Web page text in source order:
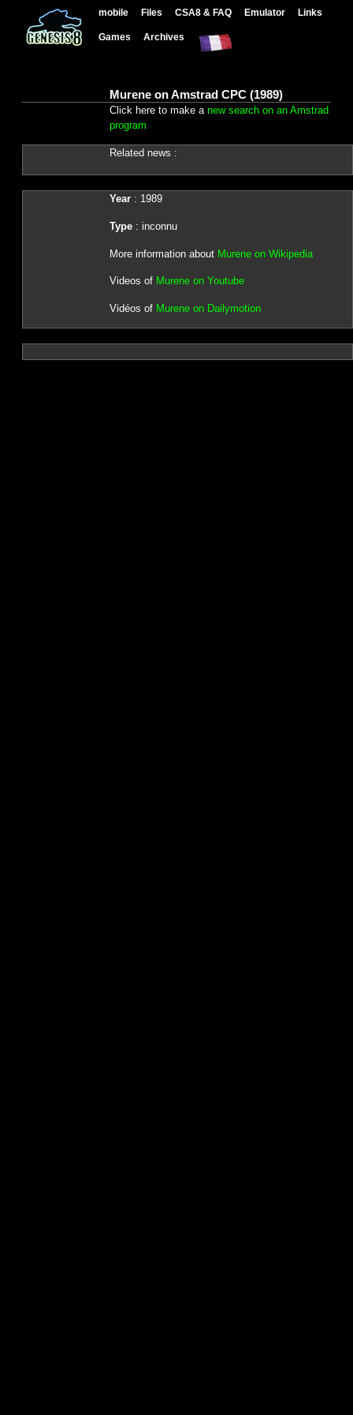
mobile Files CSA8 & FAQ Emulator Links
Games Archives
Murene on Amstrad CPC (1989)
Click here to make a new search on an Amstrad
program
Related news :
Year: 1989
Type: inconnu
More information about Murene on Wikipedia
Videos of Murene on Youtube
Vidéos of Murene on Dailymotion